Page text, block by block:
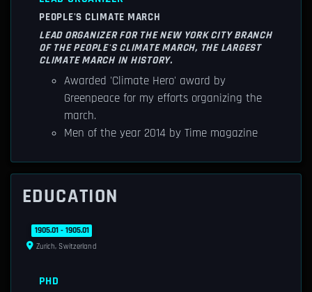
PEOPLE'S CLIMATE MARCH
LEAD ORGANIZER FOR THE NEW YORK CITY BRANCH
OF THE PEOPLE'S CLIMATE MARCH, THE LARGEST
CLIMATE MARCH IN HISTORY.
Awarded 'Climate Hero' award by
Greenpeace for my efforts organizing the
march.
Men of the year 2014 by Time magazine
EDUCATION
1905.01 - 1905.01
Zurich, Switzerland
PHD